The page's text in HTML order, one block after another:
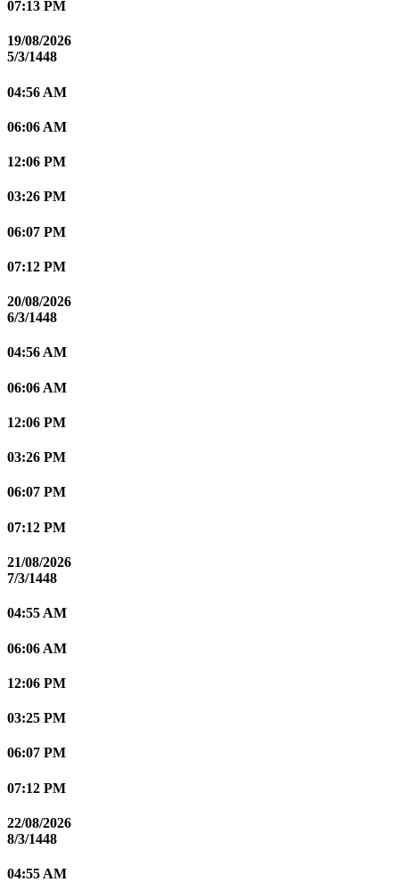
07:13 PM
19/08/2026
5/3/1448
04:56 AM
06:06 AM
12:06 PM
03:26 PM
06:07 PM
07:12 PM
20/08/2026
6/3/1448
04:56 AM
06:06 AM
12:06 PM
03:26 PM
06:07 PM
07:12 PM
21/08/2026
7/3/1448
04:55 AM
06:06 AM
12:06 PM
03:25 PM
06:07 PM
07:12 PM
22/08/2026
8/3/1448
04:55 AM